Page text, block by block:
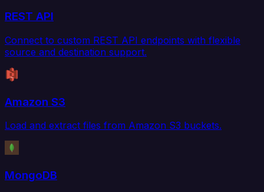
REST API
Connect to custom REST API endpoints with flexible
source and destination support.
Amazon S3
Load and extract files from Amazon S3 buckets.
MongoDB